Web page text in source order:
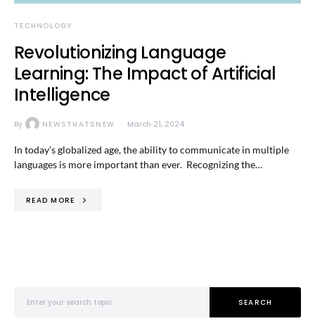
TECHNOLOGY
Revolutionizing Language
Learning: The Impact of Artificial
Intelligence
By NEWSTHATSNEW March 21, 2024
In today’s globalized age, the ability to communicate in multiple
languages is more important than ever. Recognizing the…
READ MORE
SEARCH